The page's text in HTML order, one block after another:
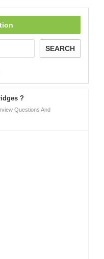
SEARCH
?
Questions And